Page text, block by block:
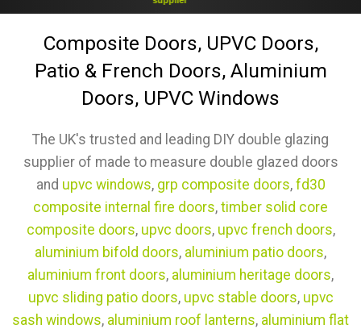
Composite Doors, UPVC Doors,
Patio & French Doors, Aluminium
Doors, UPVC Windows
The UK's trusted and leading DIY double glazing
supplier of made to measure double glazed doors
and upvc windows, grp composite doors, fd30
composite internal fire doors, timber solid core
composite doors, upvc doors, upvc french doors,
aluminium bifold doors, aluminium patio doors,
aluminium front doors, aluminium heritage doors,
upvc sliding patio doors, upvc stable doors, upvc
sash windows, aluminium roof lanterns, aluminium flat